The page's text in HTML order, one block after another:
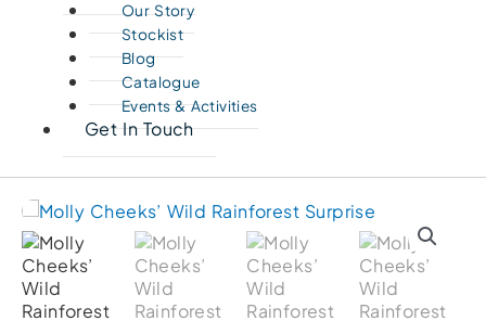
Our Story
Stockist
Blog
Catalogue
Events & Activities
Get In Touch